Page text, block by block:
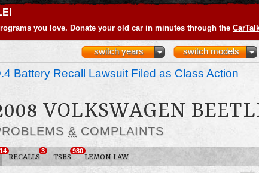
you love. Donate your old car in minutes through the
switch models
switch years
Battery Recall Lawsuit Filed as Class Action
VOLKSWAGEN
& COMPLAINTS
RECALLS
3
TSBS
980
LEMON LAW